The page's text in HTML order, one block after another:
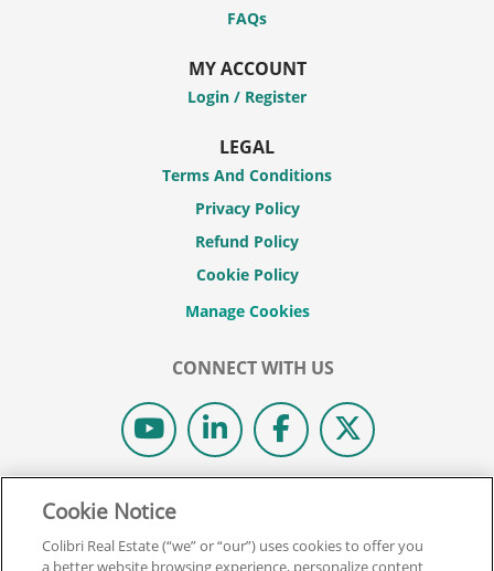
FAQs
MY ACCOUNT
Login / Register
LEGAL
Terms And Conditions
Privacy Policy
Refund Policy
Cookie Policy
CONNECT WITH US
© 2026 COLIBRI REAL ESTATE SCHOOL.
REAL ESTATE EXPRESS IS NOW COLIBRI REAL ESTATE.
Cookie Notice
Colibri Real Estate (“we” or “our”) uses cookies to offer you
a better website browsing experience, personalize content